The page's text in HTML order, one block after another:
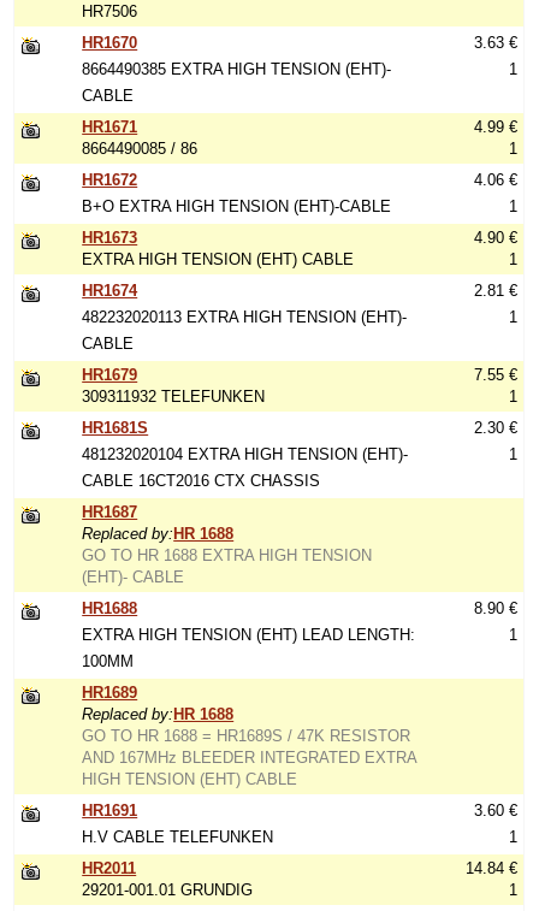
HR7506
HR1670
8664490385 EXTRA HIGH TENSION (EHT)-
CABLE
3.63 €
1
HR1671
8664490085 / 86
4.99 €
1
HR1672
B+O EXTRA HIGH TENSION (EHT)-CABLE
4.06 €
1
HR1673
EXTRA HIGH TENSION (EHT) CABLE
4.90 €
1
HR1674
482232020113 EXTRA HIGH TENSION (EHT)-
CABLE
2.81 €
1
HR1679
309311932 TELEFUNKEN
7.55 €
1
HR1681S
481232020104 EXTRA HIGH TENSION (EHT)-
CABLE 16CT2016 CTX CHASSIS
2.30 €
1
HR1687
Replaced by: HR 1688
GO TO HR 1688 EXTRA HIGH TENSION
(EHT)- CABLE
HR1688
EXTRA HIGH TENSION (EHT) LEAD LENGTH:
100MM
8.90 €
1
HR1689
Replaced by: HR 1688
GO TO HR 1688 = HR1689S / 47K RESISTOR
AND 167MHz BLEEDER INTEGRATED EXTRA
HIGH TENSION (EHT) CABLE
HR1691
H.V CABLE TELEFUNKEN
3.60 €
1
HR2011
29201-001.01 GRUNDIG
14.84 €
1